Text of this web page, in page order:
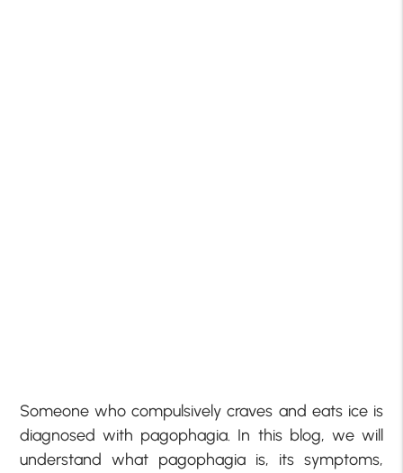
Someone who compulsively craves and eats ice is
diagnosed with pagophagia. In this blog, we will
understand what pagophagia is, its symptoms,